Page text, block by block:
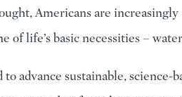
Americans are increasingly
life’s basic necessities –
advance sustainable, science-